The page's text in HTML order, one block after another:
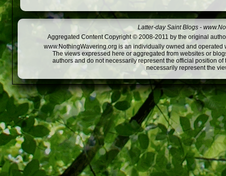
Latter-day Saint Blogs -
Aggregated Content Copyright © 2008-2011 by the original
www.NothingWavering.org is an individually owned and
The views expressed here or aggregated from websites or
authors and do not necessarily represent the official position
necessarily represent the